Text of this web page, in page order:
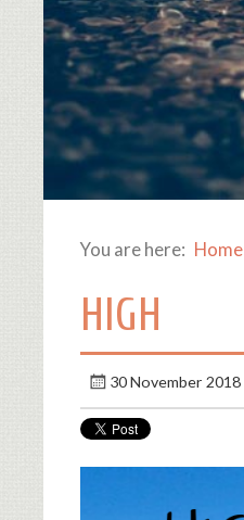
You are here: Home
HIGH
30 November 2018